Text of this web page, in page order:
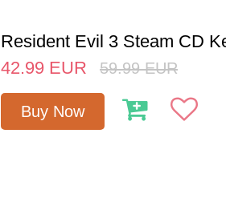
Resident Evil 3 Steam CD
42.99 EUR 59.99 EUR
Buy Now